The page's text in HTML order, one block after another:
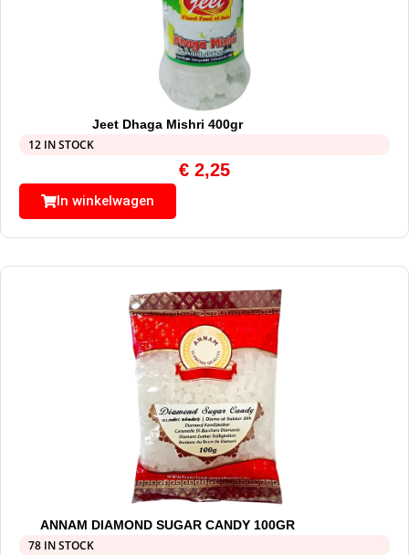
Jeet Dhaga Mishri 400gr
12 IN STOCK
€ 2,25
In winkelwagen
ANNAM DIAMOND SUGAR CANDY 100GR
78 IN STOCK